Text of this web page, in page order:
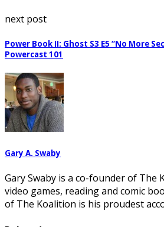
next post
Power Book II: Ghost S3 E5 “No More
Powercast 101
Gary A. Swaby
Gary Swaby is a co-founder of The
video games, reading and comic
of The Koalition is his proudest